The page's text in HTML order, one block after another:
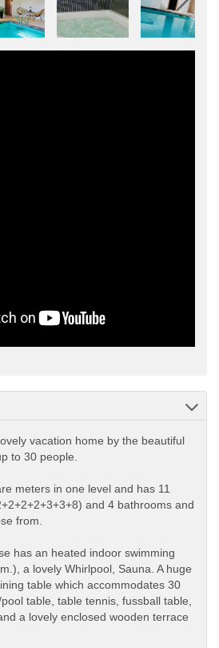
vacation home by the beautiful
to 30 people.
meters in one level and has 11
and 4 bathrooms and
from.
has an heated indoor swimming
a lovely Whirlpool, Sauna. A huge
table which accommodates 30
table, table tennis, fussball table,
a lovely enclosed wooden terrace